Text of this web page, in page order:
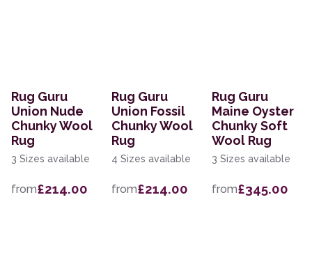
Rug Guru
Union Nude
Chunky Wool
Rug
3 Sizes available
from£214.00
Rug Guru
Union Fossil
Chunky Wool
Rug
4 Sizes available
from£214.00
Rug Guru
Maine Oyster
Chunky Soft
Wool Rug
3 Sizes available
from£345.00